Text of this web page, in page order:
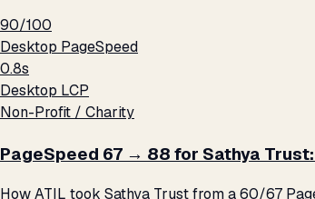
90/100
Desktop PageSpeed
0.8s
Desktop LCP
Non-Profit / Charity
PageSpeed 67 → 88 for Sathya
How ATIL took Sathya Trust from a 60/67